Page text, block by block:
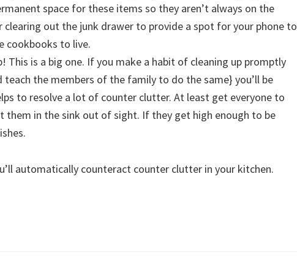
space for these items so they aren’t always on the
clearing out the junk drawer to provide a spot for your phone to
cookbooks to live.
This is a big one. If you make a habit of cleaning up promptly
teach the members of the family to do the same} you’ll be
to resolve a lot of counter clutter. At least get everyone to
them in the sink out of sight. If they get high enough to be
automatically counteract counter clutter in your kitchen.